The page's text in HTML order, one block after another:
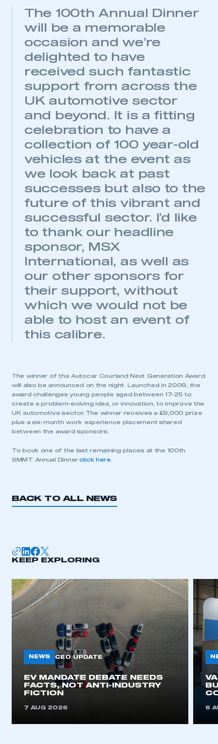
This is a secure area and requires you to
be logged in to the Members’ Zone.
My organisation has an SMMT membership and I
have an account
need to register for an account
REGISTER
I am not part of an organisation that has an SMMT
membership
APPLY TO JOIN
The 100th Annual Dinner
will be a memorable
occasion and we’re
delighted to have
received such fantastic
support from across the
UK automotive sector
and beyond. It is a fitting
celebration to have a
collection of 100 year-old
vehicles at the event as
we look back at past
successes but also to the
future of this vibrant and
successful sector. I’d like
to thank our headline
sponsor, MSX
International, as well as
our other sponsors for
their support, without
which we would not be
able to host an event of
this calibre.
The winner of the Autocar Courland Next Generation Award
will also be announced on the night. Launched in 2009, the
award challenges young people aged between 17-25 to
create a problem-solving idea, or innovation, to improve the
UK automotive sector. The winner receives a £9,000 prize
plus a six-month work experience placement shared
between the award sponsors.
To book one of the last remaining places at the 100th
SMMT Annual Dinnerclick here
BACK TO ALL NEWS
KEEP EXPLORING
NEWS CEO UPDATE
EV MANDATE DEBATE NEEDS
FACTS, NOT ANTI-INDUSTRY
FICTION
7 AUG 2026 6